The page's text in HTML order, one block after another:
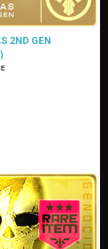
2ND GEN